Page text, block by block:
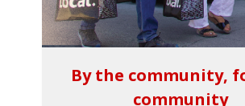
By the community,
community